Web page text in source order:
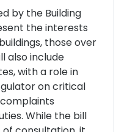
by the Building
the interests
those over
also include
with a role in
on critical
While the bill